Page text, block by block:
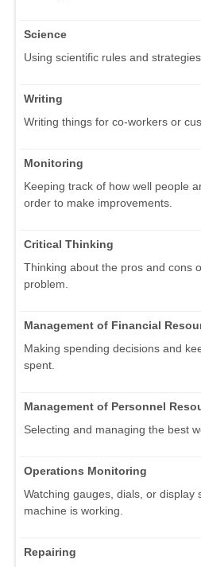
Science
Using scientific rules and
Writing
Writing things for co-workers or
Monitoring
Keeping track of how well people
order to make improvements.
Critical Thinking
Thinking about the pros and cons
problem.
Management of Financial
Making spending decisions and
spent.
Management of Personnel
Selecting and managing the best
Operations Monitoring
Watching gauges, dials, or display
machine is working.
Repairing